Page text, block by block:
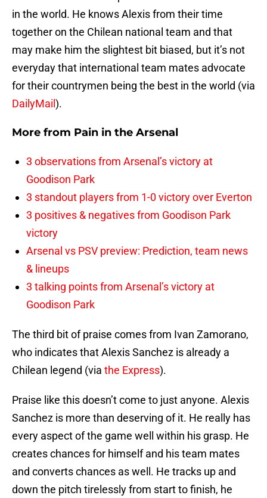
in the world. He knows Alexis from their time
together on the Chilean national team and that
may make him the slightest bit biased, but it’s not
everyday that international team mates advocate
for their countrymen being the best in the world (via
DailyMail ).
More from Pain in the Arsenal
3 observations from Arsenal’s victory at
Goodison Park
3 standout players from 1-0 victory over Everton
3 positives & negatives from Goodison Park
victory
Arsenal vs PSV preview: Prediction, team news
& lineups
3 talking points from Arsenal’s victory at
Goodison Park
The third bit of praise comes from Ivan Zamorano,
who indicates that Alexis Sanchez is already a
Chilean legend (via the Express).
Praise like this doesn’t come to just anyone. Alexis
Sanchez is more than deserving of it. He really has
every aspect of the game well within his grasp. He
creates chances for himself and his team mates
and converts chances as well. He tracks up and
down the pitch tirelessly from start to finish, he